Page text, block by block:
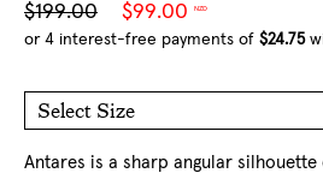
Sale
price
$99.00 NZD
Regular
price
$199.00
Select Size
Antares is a sharp angular